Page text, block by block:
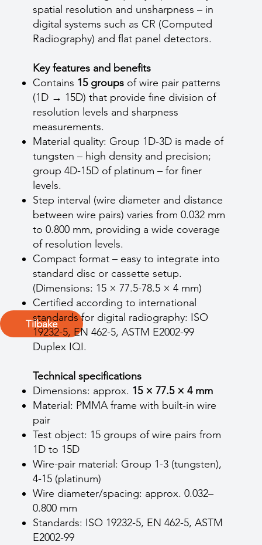
Tilbake
spatial resolution and unsharpness – in
digital systems such as CR (Computed
Radiography) and flat panel detectors.
Key features and benefits
Contains 15 groups of wire pair patterns
(1D → 15D) that provide fine division of
resolution levels and sharpness
measurements.
Material quality: Group 1D-3D is made of
tungsten – high density and precision;
group 4D-15D of platinum – for finer
levels.
Step interval (wire diameter and distance
between wire pairs) varies from 0.032 mm
to 0.800 mm, providing a wide coverage
of resolution levels.
Compact format – easy to integrate into
standard disc or cassette setup.
(Dimensions: 15 × 77.5-78.5 × 4 mm)
Certified according to international
standards for digital radiography: ISO
19232-5, EN 462-5, ASTM E2002-99
Duplex IQI.
Technical specifications
Dimensions: approx. 15 × 77.5 × 4 mm
Material: PMMA frame with built-in wire
pair
Test object: 15 groups of wire pairs from
1D to 15D
Wire-pair material: Group 1-3 (tungsten),
4-15 (platinum)
Wire diameter/spacing: approx. 0.032–
0.800 mm
Standards: ISO 19232-5, EN 462-5, ASTM
E2002-99